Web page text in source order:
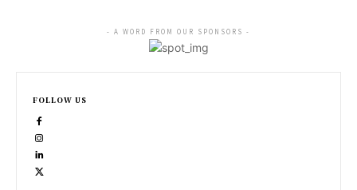
- A WORD FROM OUR SPONSORS -
FOLLOW US